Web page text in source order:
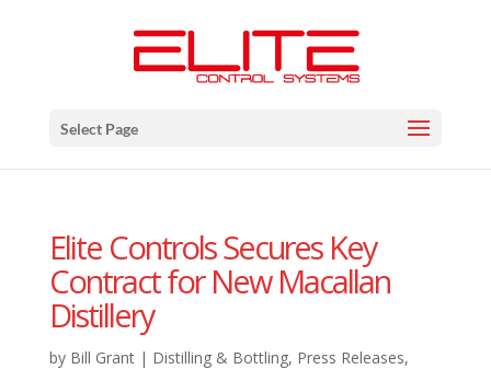
Select Page
Elite Controls Secures Key
Contract for New Macallan
Distillery
by Bill Grant| Distilling & Bottling, Press Releases,